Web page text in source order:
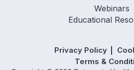
Webinars
Educational
Privacy Policy
Terms &